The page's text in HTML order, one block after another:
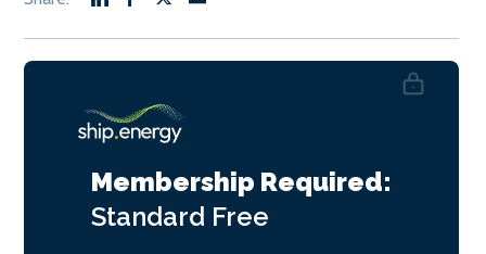
Membership Required:
Standard Free